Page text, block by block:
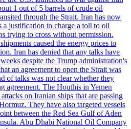
1 out of 5 barrels of crude oil
through the Strait. Iran has now
a justification to charge a toll to oil
trying to cross without permission.
caused the energy prices to
Iran has denied that any talks have
despite the Trump administration's
an agreement to open the Strait was
of talks was not clear whether they
agreement. The Houthis in Yemen
on Iranian ships that are passing
They have also targeted vessels
between the Red Sea Gulf of Aden
Abu Dhabi National Oil Company